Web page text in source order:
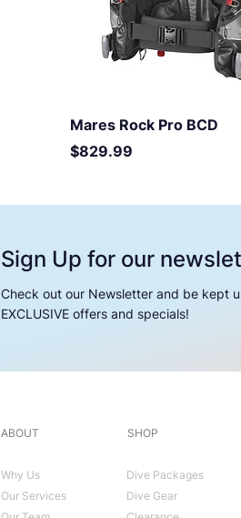
Mares Rock Pro BCD
Price
$829.99
Sign Up for our
Check out our Newsletter and be kept
EXCLUSIVE offers and specials!
ABOUT
Why Us
Our Services
SHOP
Dive Packages
Dive Gear